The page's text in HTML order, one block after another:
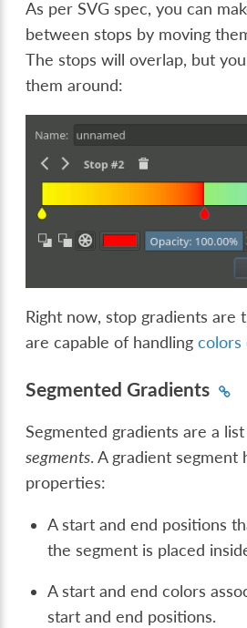
As per SVG spec, you can
between stops by moving
The stops will overlap, but
them around:
Right now, stop gradients are
are capable of handlingcolors
Segmented Gradients
Segmented gradients are a
segments. A gradient segment
properties:
A start and end positions
the segment is placed
A start and end colors
start and end positions.